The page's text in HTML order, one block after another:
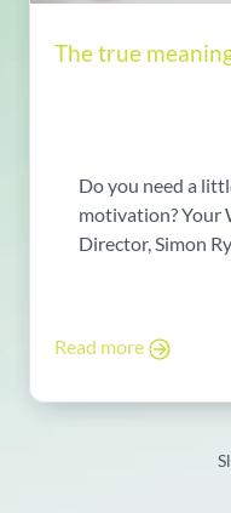
The true
Do you need a
motivation? Your
Director, Simon
Read more